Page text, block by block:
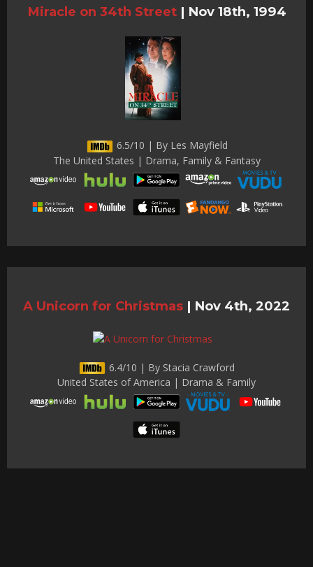
Miracle on 34th Street | Nov 18th, 1994
6.5/10 | By Les Mayfield
The United States | Drama, Family & Fantasy
A Unicorn for Christmas | Nov 4th, 2022
6.4/10 | By Stacia Crawford
United States of America | Drama & Family